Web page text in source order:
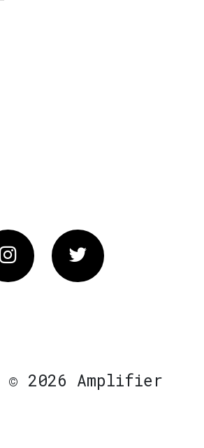
Instagram Twitter
© 2026 Amplifier